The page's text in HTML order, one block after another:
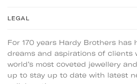
LEGAL
For 170 years Hardy Brothers
dreams and aspirations of clients
world’s most coveted jewellery
up to stay up to date with latest